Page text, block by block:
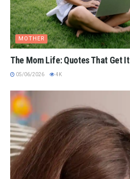
MOTHER
The Mom Life: Quotes That Get It
05/06/2026 4K